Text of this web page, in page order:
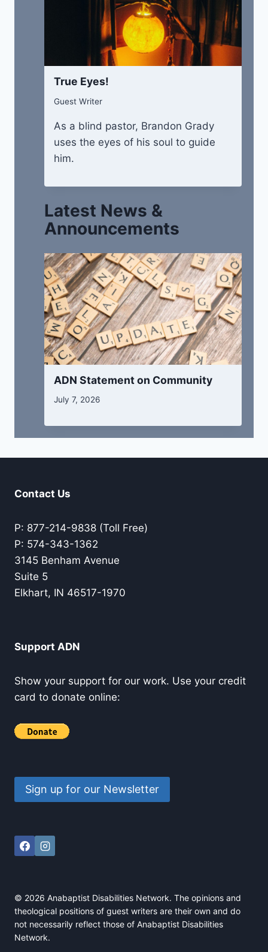
True Eyes!
Guest Writer
As a blind pastor, Brandon Grady
uses the eyes of his soul to guide
him.
Latest News &
Announcements
ADN Statement on Community
July 7, 2026
Contact Us
P: 877-214-9838 (Toll Free)
P: 574-343-1362
3145 Benham Avenue
Suite 5
Elkhart, IN 46517-1970
Support ADN
Show your support for our work. Use your credit
card to donate online:
Sign up for our Newsletter
© 2026 Anabaptist Disabilities Network. The opinions and
theological positions of guest writers are their own and do
not necessarily reflect those of Anabaptist Disabilities
Network.